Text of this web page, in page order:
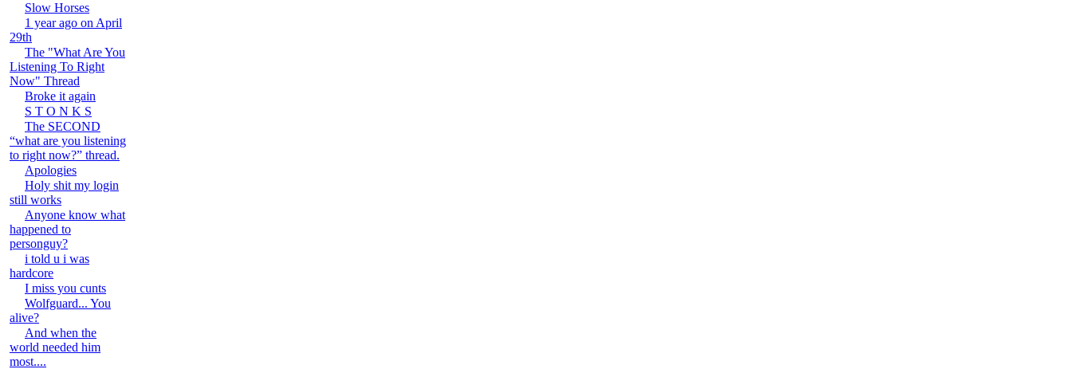
Slow Horses
1 year ago on April
29th
The "What Are You
Listening To Right
Now" Thread
Broke it again
S T O N K S
The SECOND
“what are you listening
to right now?” thread.
Apologies
Holy shit my login
still works
Anyone know what
happened to
personguy?
i told u i was
hardcore
I miss you cunts
Wolfguard... You
alive?
And when the
world needed him
most....